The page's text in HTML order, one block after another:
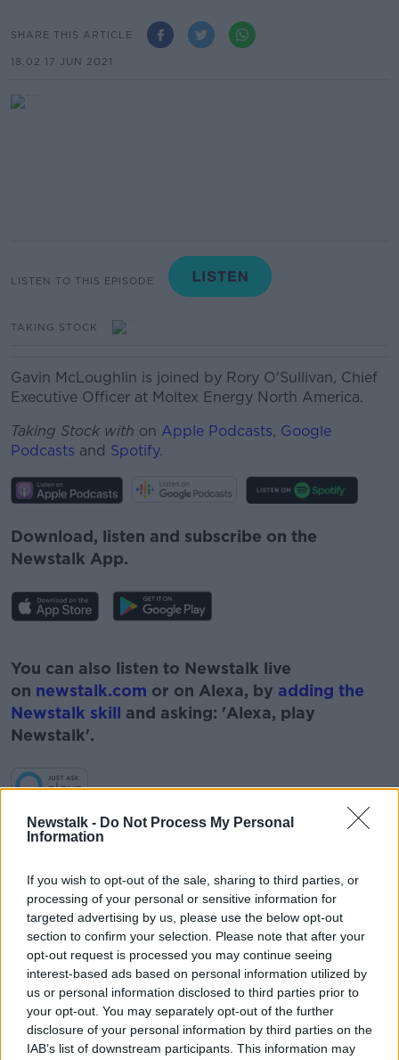
Newstalk - Do Not Process My Personal
Information
If you wish to opt-out of the sale, sharing to third parties, or
processing of your personal or sensitive information for
targeted advertising by us, please use the below opt-out
section to confirm your selection. Please note that after your
opt-out request is processed you may continue seeing
interest-based ads based on personal information utilized by
us or personal information disclosed to third parties prior to
your opt-out. You may separately opt-out of the further
disclosure of your personal information by third parties on the
IAB’s list of downstream participants. This information may
SHARE THIS ARTICLE
18.02 17 JUN 2021
LISTEN TO THIS EPISODE
TAKING STOCK
Gavin McLoughlin is joined by Rory O'Sullivan, Chief
Executive Officer at Moltex Energy North America.
Taking Stock with on Apple Podcasts, Google
Podcasts and Spotify.
Download, listen and subscribe on the
Newstalk App.
You can also listen to Newstalk live
on newstalk.com or on Alexa, by adding the
Newstalk skill and asking: 'Alexa, play
Newstalk'.
READ MORE ABOUT
MOLTEX NEWSTALK
RENEWABLES SMALL MODULAR REACTORS
TAKING STOCK
Related Episodes